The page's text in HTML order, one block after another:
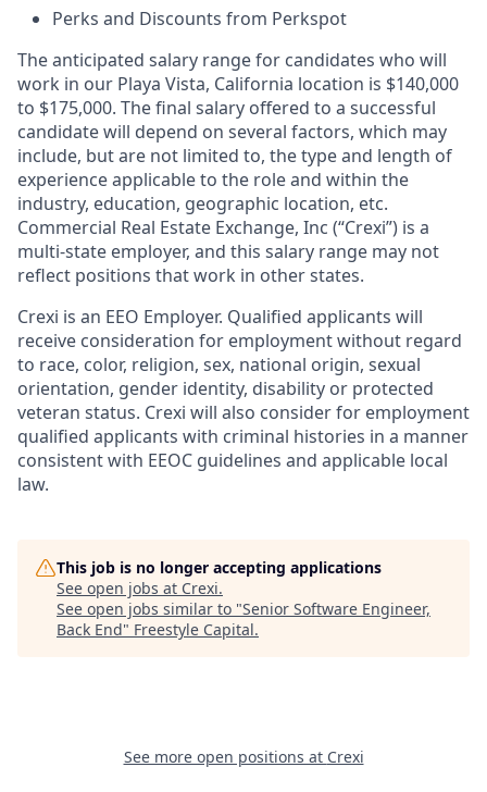
Perks and Discounts from Perkspot
The anticipated salary range for candidates who will
work in our Playa Vista, California location is $140,000
to $175,000. The final salary offered to a successful
candidate will depend on several factors, which may
include, but are not limited to, the type and length of
experience applicable to the role and within the
industry, education, geographic location, etc.
Commercial Real Estate Exchange, Inc (“Crexi”) is a
multi-state employer, and this salary range may not
reflect positions that work in other states.
Crexi is an EEO Employer. Qualified applicants will
receive consideration for employment without regard
to race, color, religion, sex, national origin, sexual
orientation, gender identity, disability or protected
veteran status. Crexi will also consider for employment
qualified applicants with criminal histories in a manner
consistent with EEOC guidelines and applicable local
law.
This job is no longer accepting applications
See open jobs at Crexi.
See open jobs similar to "Senior Software Engineer,
Back End" Freestyle Capital.
See more open positions at Crexi